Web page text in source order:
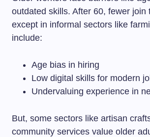
outdated skills. After 60, fewer join
except in informal sectors like
include:
Age bias in hiring
Low digital skills for modern
Undervaluing experience in
But, some sectors like artisan
community services value older